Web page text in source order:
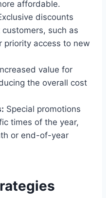
affordable.
discounts
such as
priority access to new
value for
the overall cost
Special promotions
times of the year,
or end-of-year